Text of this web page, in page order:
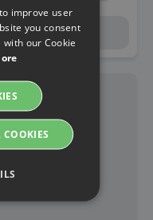
improve user
you consent
our Cookie
COOKIES